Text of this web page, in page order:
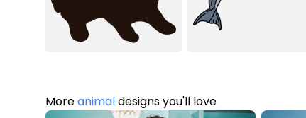
Moreanimaldesigns you'll love